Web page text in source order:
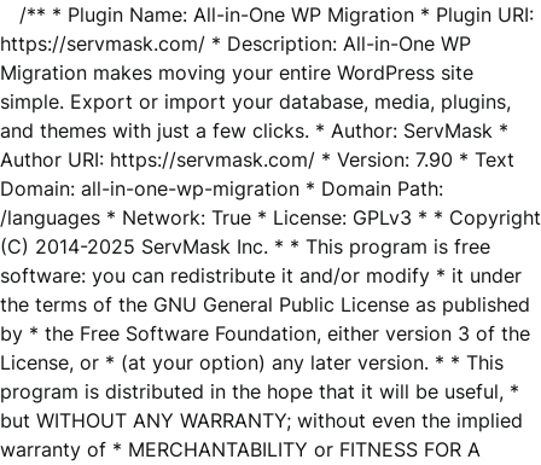
/** * Plugin Name: All-in-One WP Migration * Plugin URI:
https://servmask.com/ * Description: All-in-One WP
Migration makes moving your entire WordPress site
simple. Export or import your database, media, plugins,
and themes with just a few clicks. * Author: ServMask *
Author URI: https://servmask.com/ * Version: 7.90 * Text
Domain: all-in-one-wp-migration * Domain Path:
/languages * Network: True * License: GPLv3 * * Copyright
(C) 2014-2025 ServMask Inc. * * This program is free
software: you can redistribute it and/or modify * it under
the terms of the GNU General Public License as published
by * the Free Software Foundation, either version 3 of the
License, or * (at your option) any later version. * * This
program is distributed in the hope that it will be useful, *
but WITHOUT ANY WARRANTY; without even the implied
warranty of * MERCHANTABILITY or FITNESS FOR A